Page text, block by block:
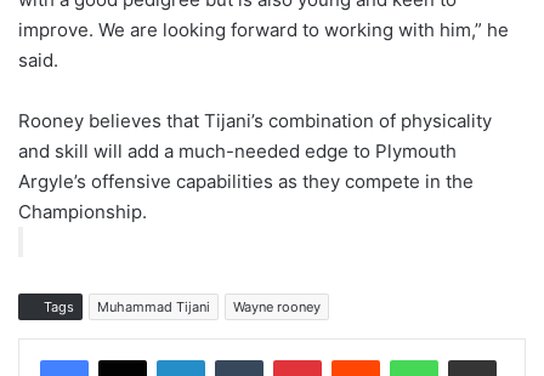
improve. We are looking forward to working with him,” he
said.
Rooney believes that Tijani’s combination of physicality
and skill will add a much-needed edge to Plymouth
Argyle’s offensive capabilities as they compete in the
Championship.
Tags Muhammad Tijani Wayne rooney